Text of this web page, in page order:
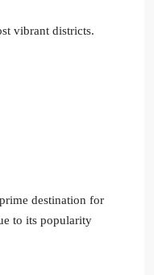
vibrant districts.
destination for
to its popularity